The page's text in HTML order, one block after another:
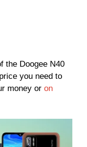
the Doogee N40
you need to
money or on